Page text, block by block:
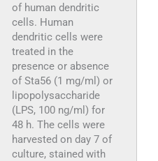
of human dendritic
cells. Human
dendritic cells were
treated in the
presence or absence
of Sta56 (1 mg/ml) or
lipopolysaccharide
(LPS, 100 ng/ml) for
48 h. The cells were
harvested on day 7 of
culture, stained with